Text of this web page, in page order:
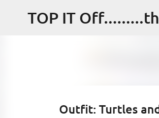
TOP IT
Outfit: Turtles